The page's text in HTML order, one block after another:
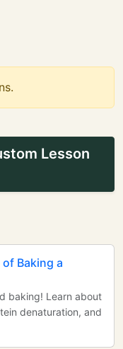
Lesson
Baking a
baking! Learn about
denaturation, and